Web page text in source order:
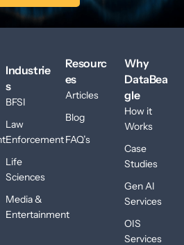
Industrie
s
BFSI
Law
Enforcement
Life
Sciences
Media &
Entertainment
Resourc
es
Articles
Blog
FAQ’s
Why
DataBea
gle
How it
Works
Case
Studies
Gen AI
Services
OIS
Services